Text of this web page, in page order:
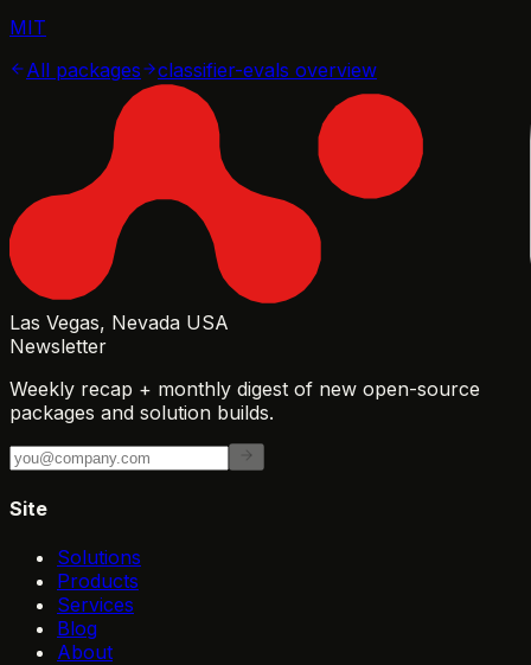
MIT
All packages
classifier-evals overview
Las Vegas, Nevada USA
Newsletter
Weekly recap + monthly digest of new open-source
packages and solution builds.
Site
Solutions
Products
Services
Blog
About